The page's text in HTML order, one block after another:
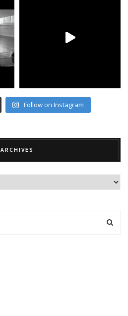
Follow on Instagram
ARCHIVES